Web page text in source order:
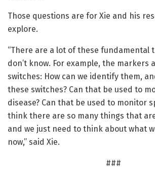
Those questions are for Xie and his
explore.
“There are a lot of these fundamental
don’t know. For example, the markers
switches: How can we identify them,
these switches? Can that be used to
disease? Can that be used to monitor
think there are so many things that
and we just need to think about what
now,” said Xie.
###